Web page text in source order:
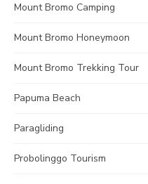
Mount Bromo Camping
Mount Bromo Honeymoon
Mount Bromo Trekking Tour
Papuma Beach
Paragliding
Probolinggo Tourism